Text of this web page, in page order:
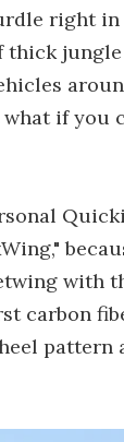
right
thick
if you
with
carbon
pattern